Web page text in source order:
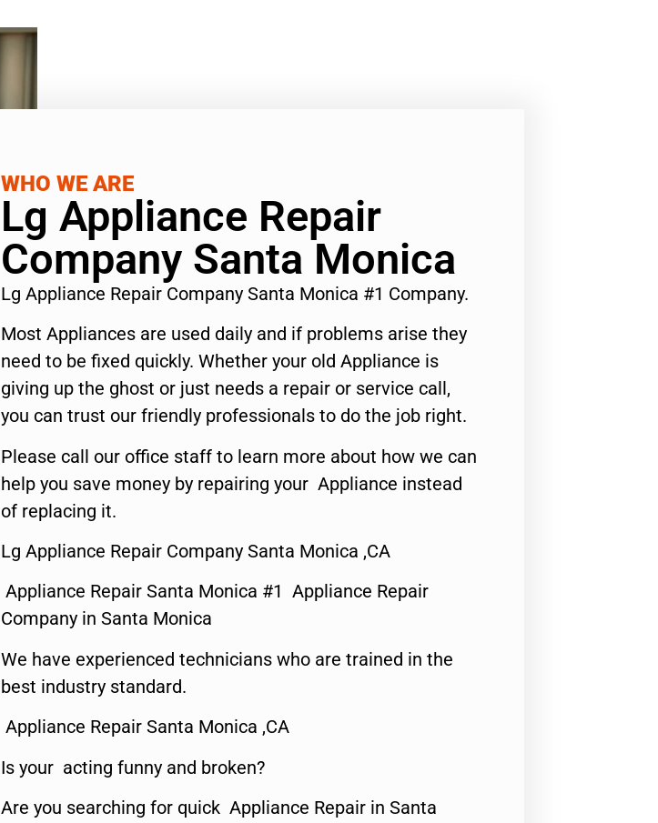
WHO WE ARE
Lg Appliance Repair
Company Santa Monica
Lg Appliance Repair Company Santa Monica #1 Company.
Most Appliances are used daily and if problems arise they
need to be fixed quickly. Whether your old Appliance is
giving up the ghost or just needs a repair or service call,
you can trust our friendly professionals to do the job right.
Please call our office staff to learn more about how we can
help you save money by repairing your Appliance instead
of replacing it.
Lg Appliance Repair Company Santa Monica ,CA
Appliance Repair Santa Monica #1 Appliance Repair
Company in Santa Monica
We have experienced technicians who are trained in the
best industry standard.
Appliance Repair Santa Monica ,CA
Is your acting funny and broken?
Are you searching for quick Appliance Repair in Santa